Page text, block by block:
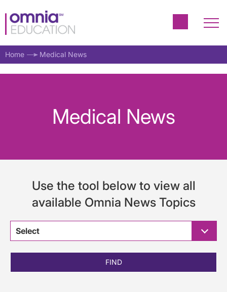
Home Medical News
Medical News
Use the tool below to view all
available Omnia News Topics
Select
FIND